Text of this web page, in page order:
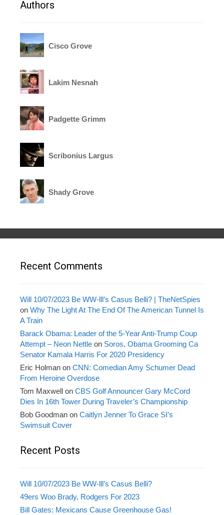
Authors
Cisco Grove
Lakim Nesnah
Padgette Grimm
Scribonius Largus
Shady Grove
Recent Comments
Will 10/07/2023 Be WW-lll’s Casus Belli? | TheNetSpies
on Why The Light At The End Of The American Tunnel Is
A Train
Barack Obama: Leader of the 5-Year Anti-Trump Coup
Attempt – Neon Nettle on Soros, Obama Grooming Ca
Senator Kamala Harris For 2020 Presidency
Eric Holman on CNN: Comedian Amy Schumer Dead
From Heroine Overdose
Tom Maxwell on CBS Golf Announcer Gary McCord
Dies In 16th Tower During Traveler’s Championship
Bob Goodman on Caitlyn Jenner To Grace SI’s
Swimsuit Cover
Recent Posts
Will 10/07/2023 Be WW-lll’s Casus Belli?
49ers Woo Brady, Rodgers For 2023
Bill Gates: Mexicans Cause Greenhouse Gas!